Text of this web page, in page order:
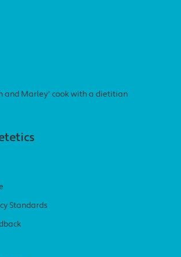
and Marley' cook with a dietitian
Standards